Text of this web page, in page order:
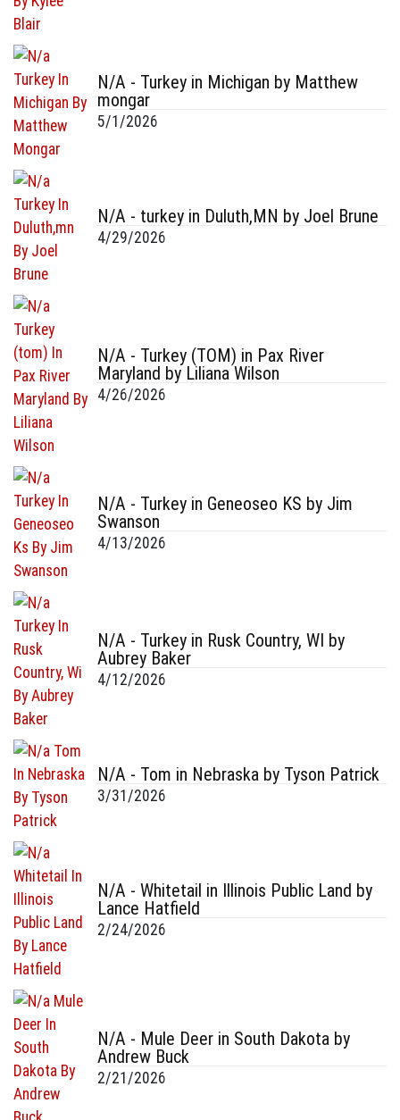
N/A - Turkey in Michigan by Matthew
mongar
5/1/2026
N/A - turkey in Duluth,MN by Joel Brune
4/29/2026
N/A - Turkey (TOM) in Pax River
Maryland by Liliana Wilson
4/26/2026
N/A - Turkey in Geneoseo KS by Jim
Swanson
4/13/2026
N/A - Turkey in Rusk Country, WI by
Aubrey Baker
4/12/2026
N/A - Tom in Nebraska by Tyson Patrick
3/31/2026
N/A - Whitetail in Illinois Public Land by
Lance Hatfield
2/24/2026
N/A - Mule Deer in South Dakota by
Andrew Buck
2/21/2026